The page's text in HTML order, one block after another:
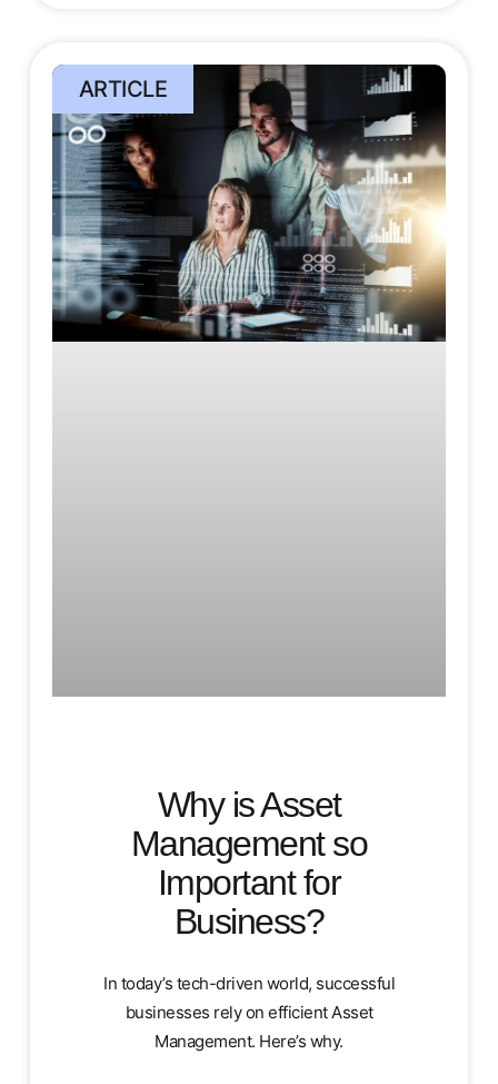
ARTICLE
Why is Asset
Management so
Important for
Business?
In today’s tech-driven world, successful
businesses rely on efficient Asset
Management. Here’s why.